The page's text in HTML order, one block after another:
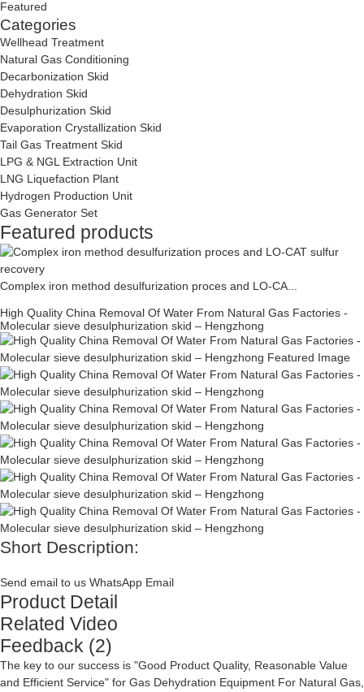
Featured
Categories
Wellhead Treatment
Natural Gas Conditioning
Decarbonization Skid
Dehydration Skid
Desulphurization Skid
Evaporation Crystallization Skid
Tail Gas Treatment Skid
LPG & NGL Extraction Unit
LNG Liquefaction Plant
Hydrogen Production Unit
Gas Generator Set
Featured products
Complex iron method desulfurization proces and LO-CA...
High Quality China Removal Of Water From Natural Gas Factories -
Molecular sieve desulphurization skid – Hengzhong
Short Description:
Send email to us WhatsApp Email
Product Detail
Related Video
Feedback (2)
The key to our success is "Good Product Quality, Reasonable Value
and Efficient Service" for Gas Dehydration Equipment For Natural Gas,